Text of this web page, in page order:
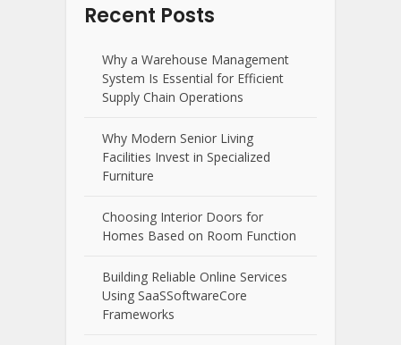
Recent Posts
Why a Warehouse Management
System Is Essential for Efficient
Supply Chain Operations
Why Modern Senior Living
Facilities Invest in Specialized
Furniture
Choosing Interior Doors for
Homes Based on Room Function
Building Reliable Online Services
Using SaaSSoftwareCore
Frameworks